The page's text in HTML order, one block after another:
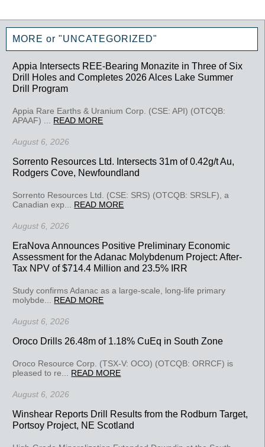
MORE or "UNCATEGORIZED"
Appia Intersects REE-Bearing Monazite in Three of Six
Drill Holes and Completes 2026 Alces Lake Summer
Drill Program
Appia Rare Earths & Uranium Corp. (CSE: API) (OTCQB:
APAAF) ... READ MORE
August 6, 2026
Sorrento Resources Ltd. Intersects 31m of 0.42g/t Au,
Rodgers Cove, Newfoundland
Sorrento Resources Ltd. (CSE: SRS) (OTCQB: SRSLF), a
Canadian exp... READ MORE
August 6, 2026
EraNova Announces Positive Preliminary Economic
Assessment for the Adanac Molybdenum Project: After-
Tax NPV of $714.4 Million and 23.5% IRR
Study confirms Adanac as a large-scale, long-life primary
molybde... READ MORE
August 6, 2026
Oroco Drills 26.48m of 1.18% CuEq in South Zone
Oroco Resource Corp. (TSX-V: OCO) (OTCQB: ORRCF) is
pleased to re... READ MORE
August 6, 2026
Winshear Reports Drill Results from the Rodburn Target,
Portsoy Project, NE Scotland